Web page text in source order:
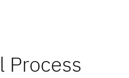
Process